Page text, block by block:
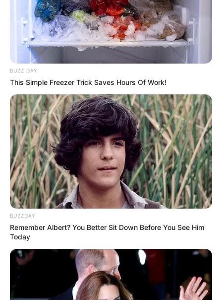
BUZZ DAY
This Simple Freezer Trick Saves Hours Of Work!
BUZZDAY
Remember Albert? You Better Sit Down Before You See Him
Today